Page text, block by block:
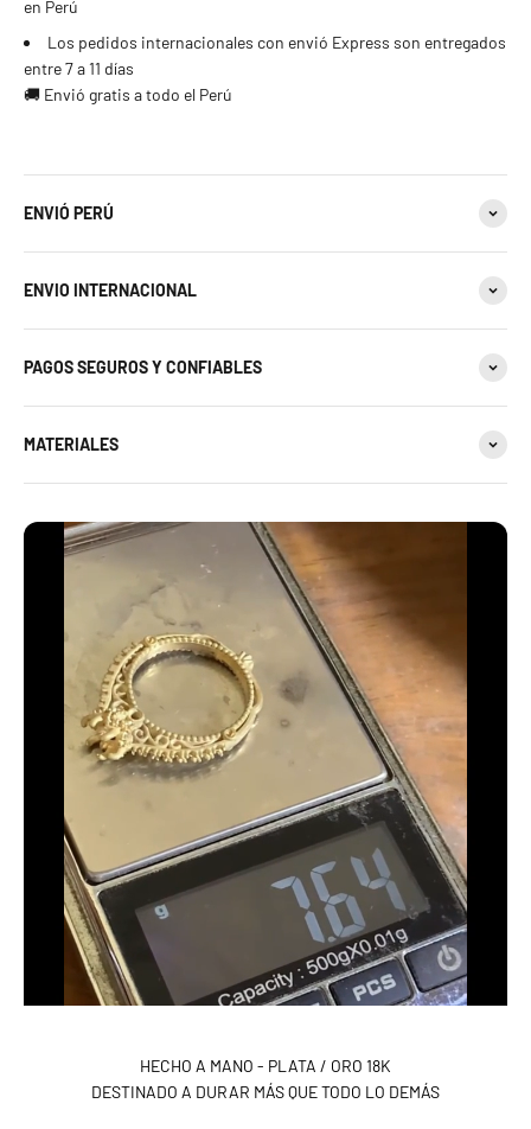
en Perú
Los pedidos internacionales con envió Express son entregados
entre 7 a 11 días
🚚 Envió gratis a todo el Perú
ENVIÓ PERÚ
ENVIO INTERNACIONAL
PAGOS SEGUROS Y CONFIABLES
MATERIALES
HECHO A MANO - PLATA / ORO 18K
DESTINADO A DURAR MÁS QUE TODO LO DEMÁS